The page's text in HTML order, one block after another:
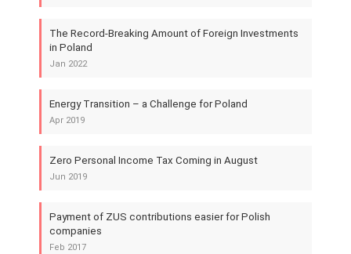
The Record-Breaking Amount of Foreign Investments
in Poland
Jan 2022
Energy Transition – a Challenge for Poland
Apr 2019
Zero Personal Income Tax Coming in August
Jun 2019
Payment of ZUS contributions easier for Polish
companies
Feb 2017